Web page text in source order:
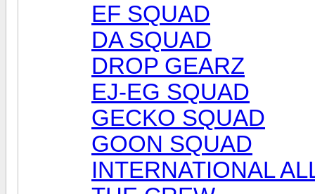
EF SQUAD
DA SQUAD
DROP GEARZ
EJ-EG SQUAD
GECKO SQUAD
GOON SQUAD
INTERNATIONAL